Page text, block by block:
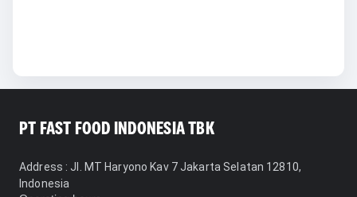
PT FAST FOOD INDONESIA TBK
Address : Jl. MT Haryono Kav 7 Jakarta Selatan 12810,
Indonesia